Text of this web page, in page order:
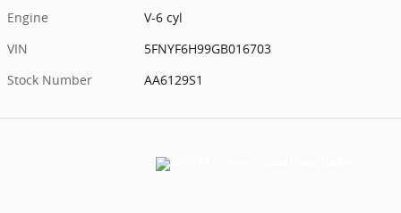
Engine
V-6 cyl
VIN
5FNYF6H99GB016703
Stock Number
AA6129S1